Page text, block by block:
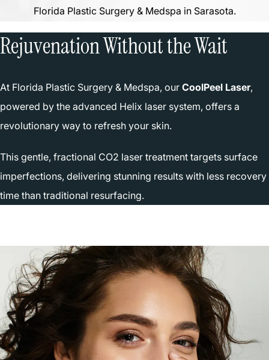
Florida Plastic Surgery & Medspa in Sarasota.
Rejuvenation Without the Wait
At Florida Plastic Surgery & Medspa, our CoolPeel Laser,
powered by the advanced Helix laser system, offers a
revolutionary way to refresh your skin.
This gentle, fractional CO2 laser treatment targets surface
imperfections, delivering stunning results with less recovery
time than traditional resurfacing.